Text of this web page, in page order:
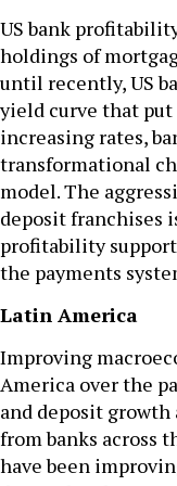
US bank
holdings of
until recently, US
yield curve that put
increasing rates,
transformational
model. The
deposit franchises
profitability
the payments
Latin America
Improving
America over the
and deposit
from banks across
have been